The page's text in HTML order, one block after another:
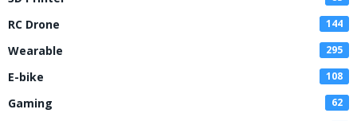
RC Drone 144
Wearable 295
E-bike 108
Gaming 62